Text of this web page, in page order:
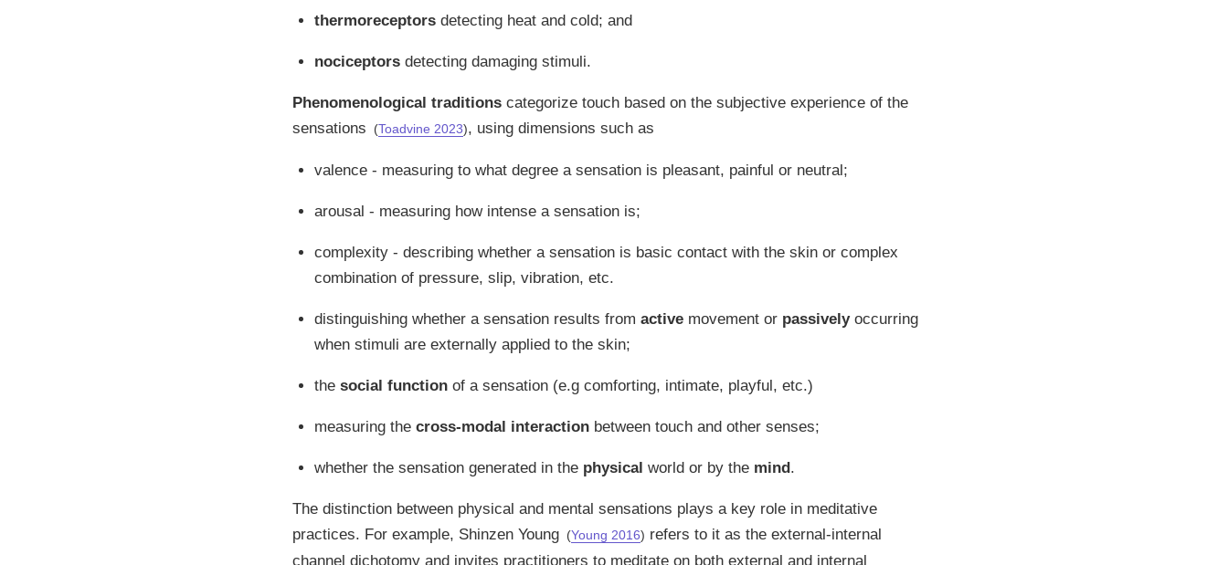
thermoreceptors detecting heat and cold; and
nociceptors detecting damaging stimuli.
Phenomenological traditions categorize touch based on the subjective experience of the
sensations
(Toadvine 2023), using dimensions such as
valence - measuring to what degree a sensation is pleasant, painful or neutral;
arousal - measuring how intense a sensation is;
complexity - describing whether a sensation is basic contact with the skin or complex
combination of pressure, slip, vibration, etc.
distinguishing whether a sensation results from active movement or passivelyoccurring
when stimuli are externally applied to the skin;
the social function of a sensation (e.g comforting, intimate, playful, etc.)
measuring the cross-modal interaction between touch and other senses;
whether the sensation generated in the physical world or by the mind.
The distinction between physical and mental sensations plays a key role in meditative
practices. For example, Shinzen Young (Young 2016) refers to it as the external-internal
channel dichotomy and invites practitioners to meditate on both external and internal